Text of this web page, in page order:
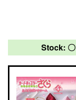
Stock: 〇